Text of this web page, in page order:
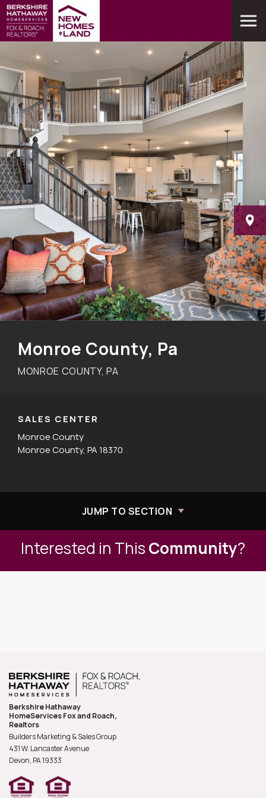
Monroe County, Pa
MONROE COUNTY, PA
SALES CENTER
Monroe County
Monroe County, PA 18370
JUMP TO SECTION
Interested in ThisCommunity?
Berkshire Hathaway
HomeServices Fox and Roach,
Realtors
Builders Marketing & Sales Group
431 W. Lancaster Avenue
Devon, PA19333